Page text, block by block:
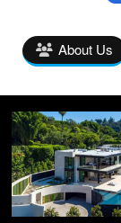
About Us